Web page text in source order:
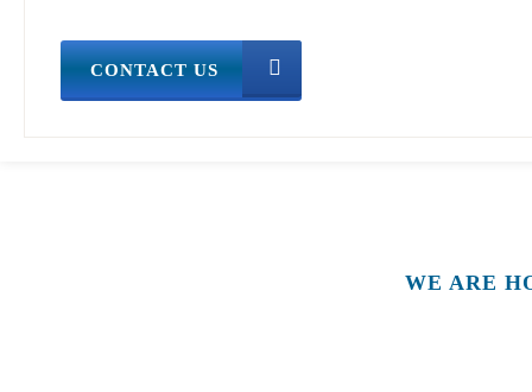
CONTACT US
WE ARE